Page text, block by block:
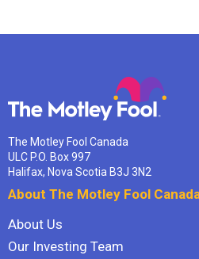
The Motley Fool Canada
ULC P.O. Box 997
Halifax, Nova Scotia B3J 3N2
About The Motley Fool
About Us
Our Investing Team